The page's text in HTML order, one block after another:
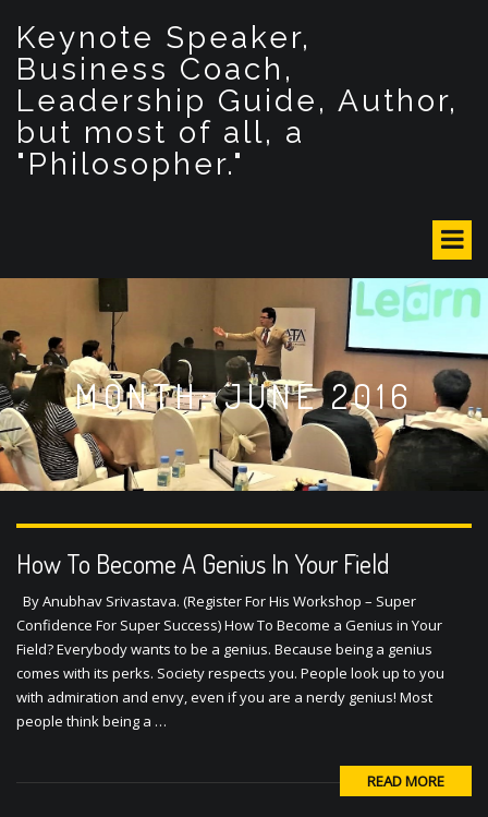
n
Keynote Speaker,
Business Coach,
Leadership Guide, Author,
but most of all, a
"Philosopher."
MONTH: JUNE 2016
How To Become A Genius In Your Field
By Anubhav Srivastava. (Register For His Workshop – Super
Confidence For Super Success) How To Become a Genius in Your
Field? Everybody wants to be a genius. Because being a genius
comes with its perks. Society respects you. People look up to you
with admiration and envy, even if you are a nerdy genius! Most
people think being a …
READ MORE